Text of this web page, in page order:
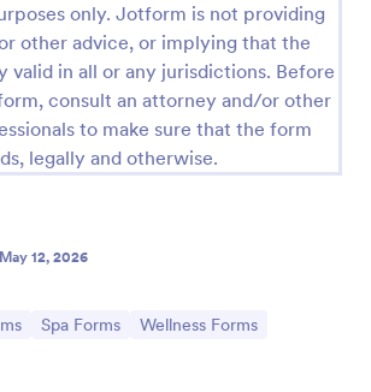
only. Jotform is not providing
other advice, or implying that the
valid in all or any jurisdictions. Before
consult an attorney and/or other
to make sure that the form
legally and otherwise.
May 12, 2026
Go to Category:
Spa Forms Go to Category:
Wellness Forms